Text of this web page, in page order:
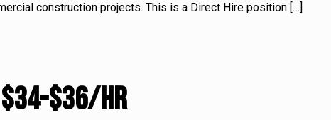
construction projects. This is a Direct Hire position […]
$36/HR